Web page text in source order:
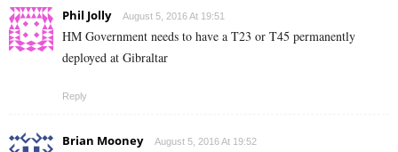
Phil Jolly August 5, 2016 At 19:51
HM Government needs to have a T23 or T45 permanently
deployed at Gibraltar
Reply
Brian Mooney August 5, 2016 At 19:52